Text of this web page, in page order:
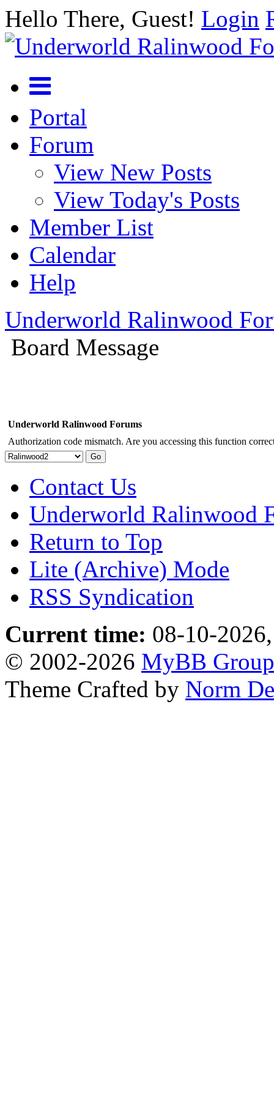
Hello There, Guest! Login
Portal
Forum
View New Posts
View Today's Posts
Member List
Calendar
Help
Underworld Ralinwood
Board Message
Underworld Ralinwood Forums
Authorization code mismatch. Are you accessing this function
Contact Us
Underworld Ralinwood
Return to Top
Lite (Archive) Mode
RSS Syndication
Current time: 08-10-
© 2002-2026 MyBB Group
Theme Crafted by Norm